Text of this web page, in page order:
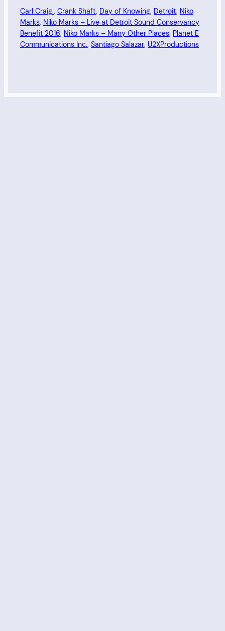
Carl Craig., Crank Shaft, Day of Knowing, Detroit, Niko
Marks, Niko Marks – Live at Detroit Sound Conservancy
Benefit 2016, Niko Marks – Many Other Places, Planet E
Communications Inc., Santiago Salazar, U2XProductions